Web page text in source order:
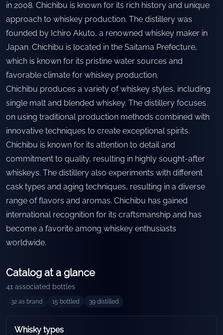
in 2008. Chichibu is known for its rich history and unique
approach to whiskey production. The distillery was
founded by Ichiro Akuto, a renowned whiskey maker in
Japan. Chichibu is located in the Saitama Prefecture,
which is known for its pristine water sources and
favorable climate for whiskey production.
Chichibu produces a variety of whiskey styles, including
single malt and blended whiskey. The distillery focuses
on using traditional production methods combined with
innovative techniques to create exceptional spirits.
Chichibu is known for its attention to detail and
commitment to quality, resulting in highly sought-after
whiskeys. The distillery also experiments with different
cask types and aging techniques, resulting in a diverse
range of flavors and aromas. Chichibu has gained
international recognition for its craftsmanship and has
become a favorite among whiskey enthusiasts
worldwide.
Catalog at a glance
41 associated bottles
32 as brand 15 bottled 39 distilled
Whisky types